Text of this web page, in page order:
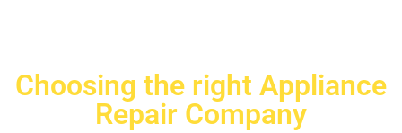
Choosing the right Appliance
Repair Company